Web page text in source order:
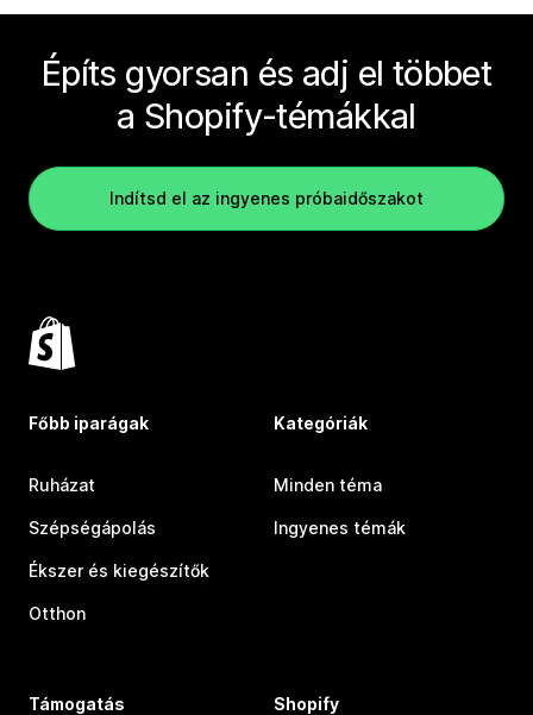
Építs gyorsan és adj el többet
a Shopify-témákkal
Indítsd el az ingyenes próbaidőszakot
Főbb iparágak
Ruházat
Szépségápolás
Ékszer és kiegészítők
Otthon
Kategóriák
Minden téma
Ingyenes témák
Támogatás Shopify